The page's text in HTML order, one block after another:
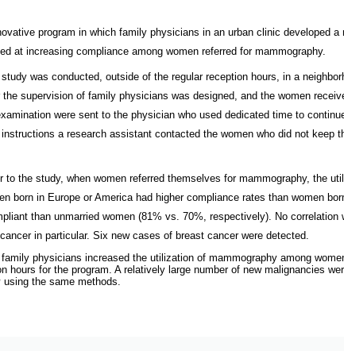
program in which family physicians in an urban clinic developed
at increasing compliance among women referred for mammography.
was conducted, outside of the regular reception hours, in a
supervision of family physicians was designed, and the women
were sent to the physician who used dedicated time to
a research assistant contacted the women who did not keep
to the study, when women referred themselves for mammography, the
born in Europe or America had higher compliance rates than women
than unmarried women (81% vs. 70%, respectively). No
in particular. Six new cases of breast cancer were detected.
physicians increased the utilization of mammography among
hours for the program. A relatively large number of new malignancies
the same methods.